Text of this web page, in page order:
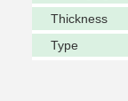
Thickness
Type